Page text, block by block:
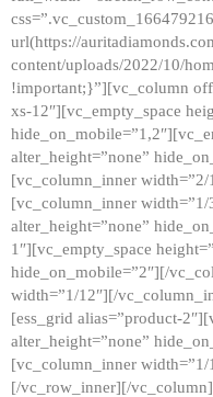
url(https://
content/uploads/2022/10/
!important;}”][vc_column
xs-12″][vc_empty_space
alter_height=”none”
[vc_column_inner
[vc_column_inner width=”1/
alter_height=”none”
1″][vc_empty_space
hide_on_mobile=”2″][/
width=”1/12″][/
[ess_grid alias=”product-
alter_height=”none”
[vc_column_inner
[/vc_row_inner][/